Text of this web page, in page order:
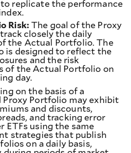
replicate the performance
Risk: The goal of the Proxy
closely the daily
the Actual Portfolio. The
is designed to reflect the
and the risk
of the Actual Portfolio on
day.
on the basis of a
Proxy Portfolio may exhibit
and discounts,
and tracking error
ETFs using the same
strategies that publish
on a daily basis,